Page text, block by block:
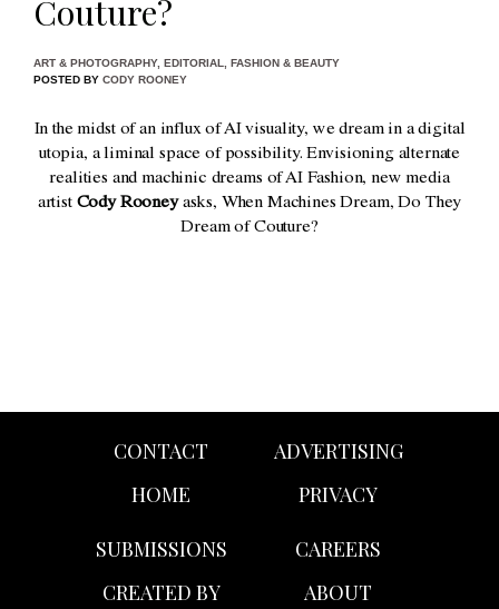
Couture?
ART & PHOTOGRAPHY, EDITORIAL
FASHION & BEAUTY
POSTED BY CODY ROONEY
In the midst of an influx of AI visuality, we dream in a digital
utopia, a liminal space of possibility. Envisioning alternate
realities and machinic dreams of AI Fashion, new media
artist Cody Rooneyasks, When Machines Dream, Do They
Dream of Couture?
CONTACT
HOME
ADVERTISING
PRIVACY
SUBMISSIONS
CREATED BY
CAREERS
ABOUT